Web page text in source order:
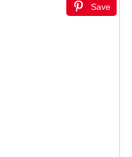
Save